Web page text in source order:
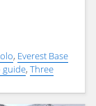
, Everest Base
guide, Three